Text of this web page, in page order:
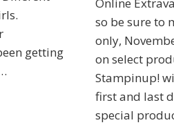
getting
so be sure to
only,
on select
Stampinup!
first and last
special